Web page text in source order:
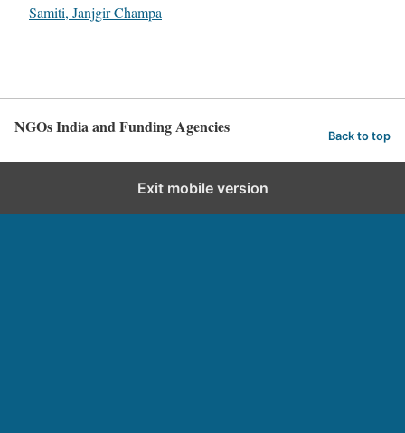
Samiti, Janjgir Champa
NGOs India and Funding Agencies Back to top
Exit mobile version